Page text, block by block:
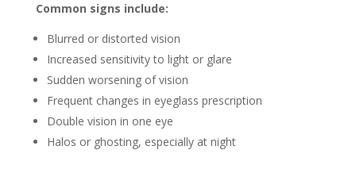
Common signs include:
Blurred or distorted vision
Increased sensitivity to light or glare
Sudden worsening of vision
Frequent changes in eyeglass prescription
Double vision in one eye
Halos or ghosting, especially at night